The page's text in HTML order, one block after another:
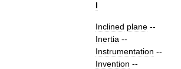
I
Inclined plane --
Inertia --
Instrumentation --
Invention --